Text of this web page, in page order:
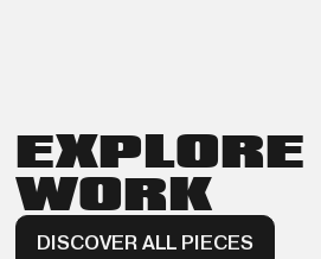
EXPLORE
WORK
DISCOVER ALL PIECES